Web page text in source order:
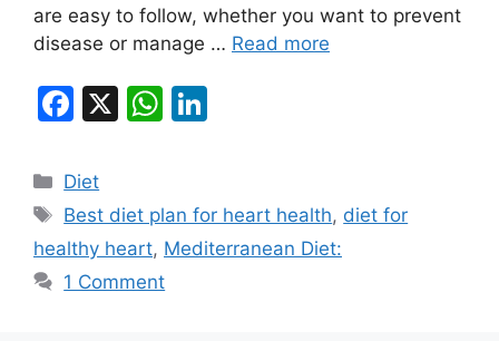
are easy to follow, whether you want to prevent
disease or manage … Read more
F
c
e
b
o
X
W
s
A
p
e
dI
Categories
Diet
Tags
Best diet plan for heart health, diet for
healthy heart, Mediterranean Diet:
1 Comment